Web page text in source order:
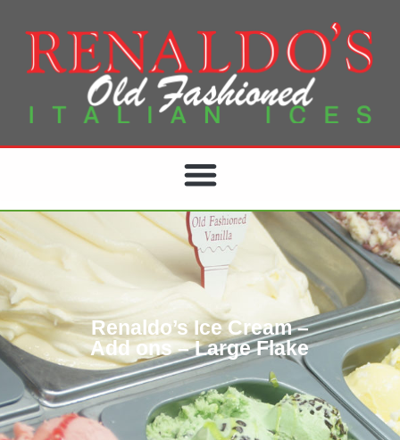
Renaldo’s Ice Cream –
Add ons – Large Flake